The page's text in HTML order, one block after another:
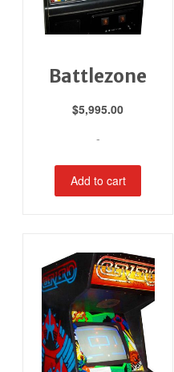
Battlezone
$5,995.00
-
Add to cart